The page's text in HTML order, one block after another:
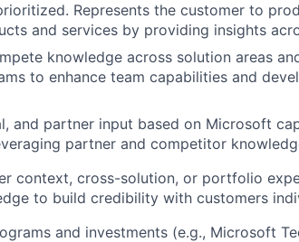
Represents the customer to
and services by providing insights
knowledge across solution areas
to enhance team capabilities and
and partner input based on Microsoft
partner and competitor
context, cross-solution, or portfolio
to build credibility with customers
and investments (e.g., Microsoft